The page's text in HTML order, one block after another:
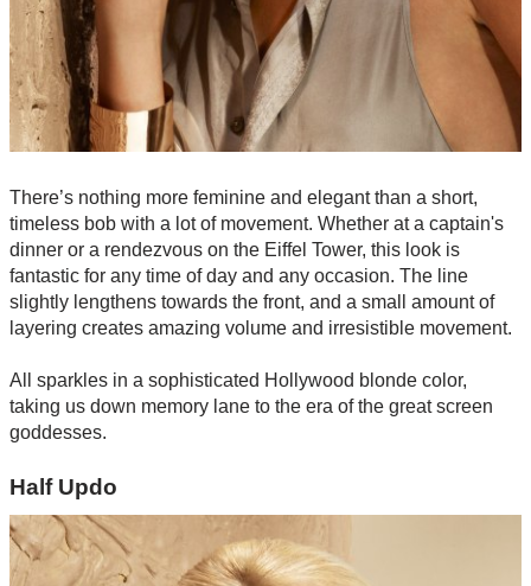
There’s nothing more feminine and elegant than a short,
timeless bob with a lot of movement. Whether at a captain's
dinner or a rendezvous on the Eiffel Tower, this look is
fantastic for any time of day and any occasion. The line
slightly lengthens towards the front, and a small amount of
layering creates amazing volume and irresistible movement.
All sparkles in a sophisticated Hollywood blonde color,
taking us down memory lane to the era of the great screen
goddesses.
Half Updo